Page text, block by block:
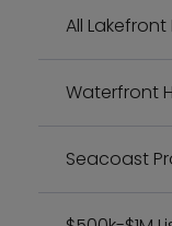
All
Waterfront
Seacoast